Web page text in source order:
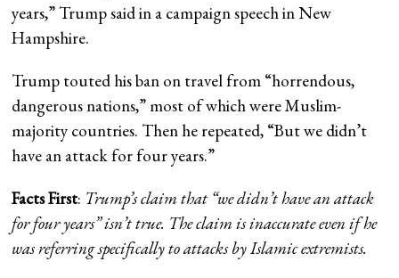
years,” Trump said in a campaign speech in New
Hampshire.
Trump touted his ban on travel from “horrendous,
dangerous nations,” most of which were Muslim-
majority countries. Then he repeated, “But we didn’t
have an attack for four years.”
Facts First: Trump’s claim that “we didn’t have an attack
for four years” isn’t true. The claim is inaccurate even if he
was referring specifically to attacks by Islamic extremists.